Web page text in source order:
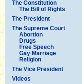
The Constitution
The Bill of Rights
The President
The Supreme Court
Abortion
Drugs
Free Speech
Gay Marriage
Religion
The Vice President
Videos